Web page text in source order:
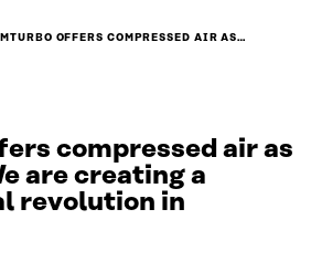
OFFERS COMPRESSED AIR AS…
compressed air as
are creating a
revolution in